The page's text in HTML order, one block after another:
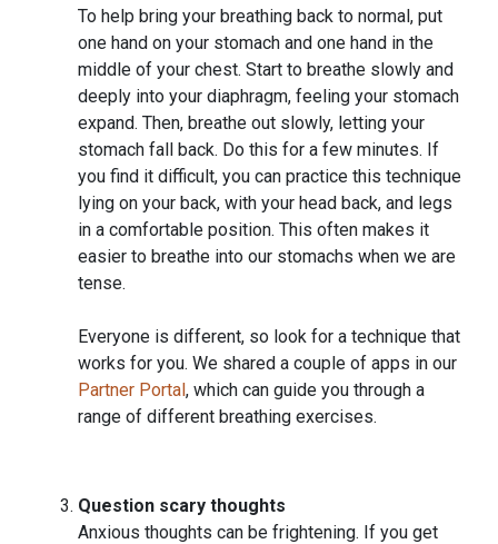
To help bring your breathing back to normal, put
one hand on your stomach and one hand in the
middle of your chest. Start to breathe slowly and
deeply into your diaphragm, feeling your stomach
expand. Then, breathe out slowly, letting your
stomach fall back. Do this for a few minutes. If
you find it difficult, you can practice this technique
lying on your back, with your head back, and legs
in a comfortable position. This often makes it
easier to breathe into our stomachs when we are
tense.
Everyone is different, so look for a technique that
works for you. We shared a couple of apps in our
Partner Portal, which can guide you through a
range of different breathing exercises.
Question scary thoughts
Anxious thoughts can be frightening. If you get